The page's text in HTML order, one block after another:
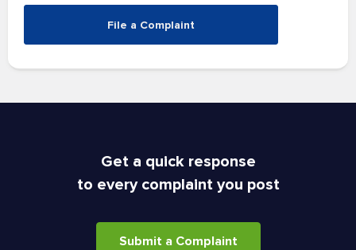
File a Complaint
Get a quick response
to every complaint you post
Submit a Complaint